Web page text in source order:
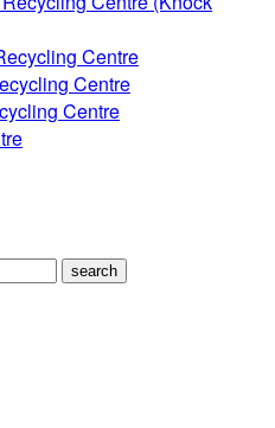
Centre
Centre
Centre